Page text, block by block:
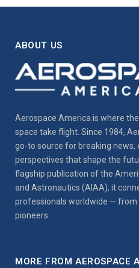
ABOUT US
Aerospace America is where
space take flight. Since 1984,
go-to source for breaking news,
perspectives that shape the
flagship publication of the
and Astronautics (AIAA), it
professionals worldwide — from
pioneers.
MORE FROM AEROSPACE